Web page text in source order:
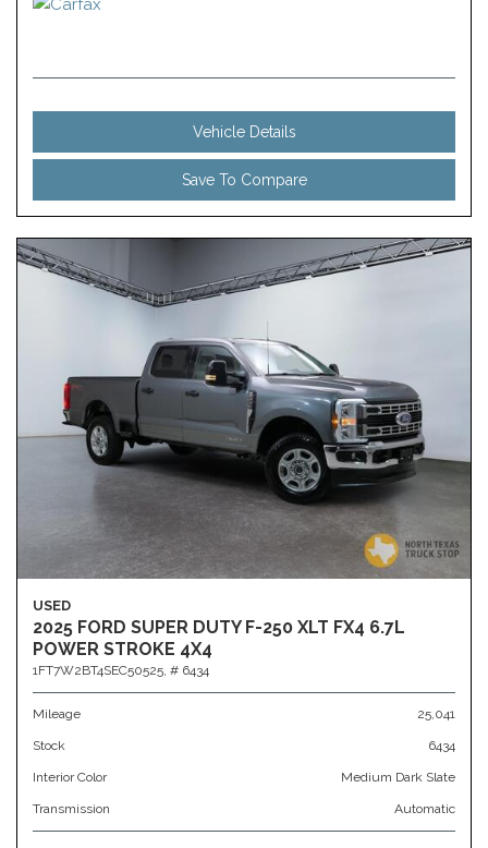
Vehicle Details
Save To Compare
USED
2025 FORD SUPER DUTY F-250 XLT FX4 6.7L
POWER STROKE 4X4
1FT7W2BT4SEC50525, # 6434
Mileage 25,041
Stock 6434
Interior Color Medium Dark Slate
Transmission Automatic